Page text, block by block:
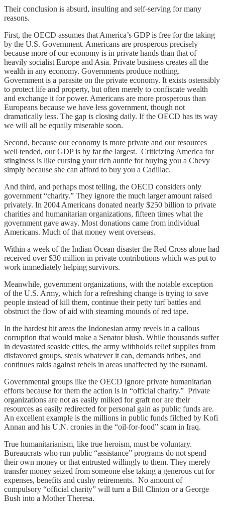
Their conclusion is absurd, insulting and self-serving for many
reasons.
First, the OECD assumes that America’s GDP is free for the taking
by the U.S. Government. Americans are prosperous precisely
because more of our economy is in private hands than that of
heavily socialist Europe and Asia. Private business creates all the
wealth in any economy. Governments produce nothing.
Government is a parasite on the private economy. It exists ostensibly
to protect life and property, but often merely to confiscate wealth
and exchange it for power. Americans are more prosperous than
Europeans because we have less government, though not
dramatically less. The gap is closing daily. If the OECD has its way
we will all be equally miserable soon.
Second, because our economy is more private and our resources
well tended, our GDP is by far the largest. Criticizing America for
stinginess is like cursing your rich auntie for buying you a Chevy
simply because she can afford to buy you a Cadillac.
And third, and perhaps most telling, the OECD considers only
government “charity.” They ignore the much larger amount raised
privately. In 2004 Americans donated nearly $250 billion to private
charities and humanitarian organizations, fifteen times what the
government gave away. Most donations came from individual
Americans. Much of that money went overseas.
Within a week of the Indian Ocean disaster the Red Cross alone had
received over $30 million in private contributions which was put to
work immediately helping survivors.
Meanwhile, government organizations, with the notable exception
of the U.S. Army, which for a refreshing change is trying to save
people instead of kill them, continue their petty turf battles and
obstruct the flow of aid with steaming mounds of red tape.
In the hardest hit areas the Indonesian army revels in a callous
corruption that would make a Senator blush. While thousands suffer
in devastated seaside cities, the army withholds relief supplies from
disfavored groups, steals whatever it can, demands bribes, and
continues raids against rebels in areas unaffected by the tsunami.
Governmental groups like the OECD ignore private humanitarian
efforts because for them the action is in “official charity.” Private
organizations are not as easily milked for graft nor are their
resources as easily redirected for personal gain as public funds are.
An excellent example is the millions in public funds filched by Kofi
Annan and his U.N. cronies in the “oil-for-food” scam in Iraq.
True humanitarianism, like true heroism, must be voluntary.
Bureaucrats who run public “assistance” programs do not spend
their own money or that entrusted willingly to them. They merely
transfer money seized from someone else taking a generous cut for
expenses, benefits and cushy retirements. No amount of
compulsory “official charity” will turn a Bill Clinton or a George
Bush into a Mother Theresa.